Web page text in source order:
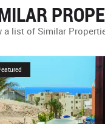
a list of Similar